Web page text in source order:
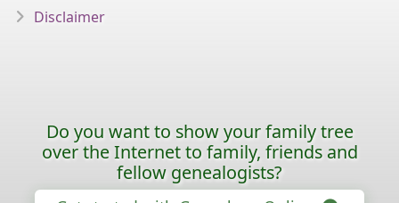
Disclaimer
Do you want to show your family tree
over the Internet to family, friends and
fellow genealogists?